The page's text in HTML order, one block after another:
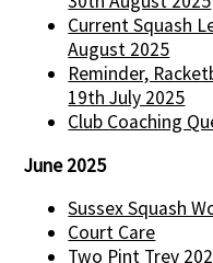
Current Squash
August 2025
Reminder,
19th July 2025
Club Coaching
June 2025
Sussex Squash
Court Care
Two Pint Trev